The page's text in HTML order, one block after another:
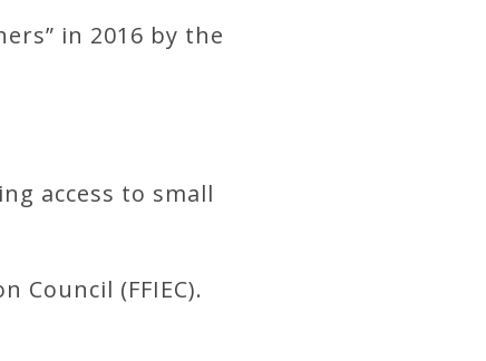
in 2016 by the
access to small
(FFIEC).